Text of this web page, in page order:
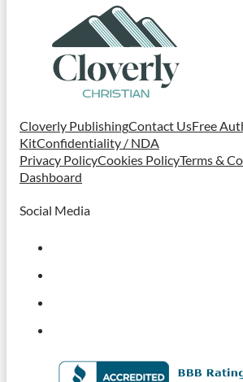
Cloverly PublishingContact UsFree
KitConfidentiality / NDA
Privacy PolicyCookies PolicyTerms &
Dashboard
Social Media